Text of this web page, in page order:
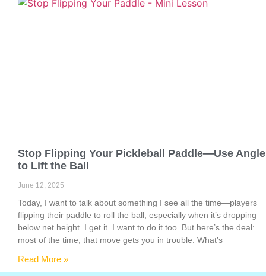
Stop Flipping Your Pickleball Paddle—Use Angle
to Lift the Ball
June 12, 2025
Today, I want to talk about something I see all the time—players
flipping their paddle to roll the ball, especially when it’s dropping
below net height. I get it. I want to do it too. But here’s the deal:
most of the time, that move gets you in trouble. What’s
Read More »